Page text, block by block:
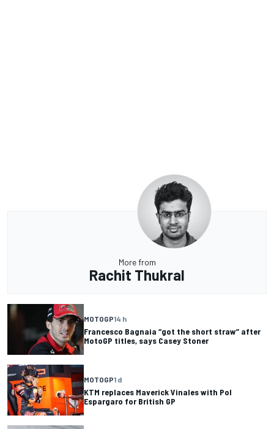
More from
Rachit Thukral
MOTOGP14 h
Francesco Bagnaia “got the short straw” after
MotoGP titles, says Casey Stoner
MOTOGP1 d
KTM replaces Maverick Vinales with Pol
Espargaro for British GP